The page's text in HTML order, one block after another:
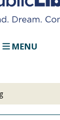
MENU